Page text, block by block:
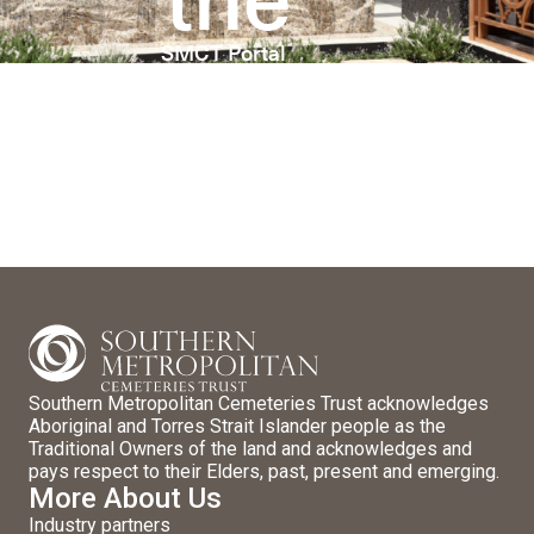
SMCT Portal
Southern Metropolitan Cemeteries Trust acknowledges
Aboriginal and Torres Strait Islander people as the
Traditional Owners of the land and acknowledges and
pays respect to their Elders, past, present and emerging.
More About Us
Industry partners